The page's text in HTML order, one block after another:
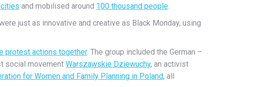
and mobilised around 100 thousand people.
just as innovative and creative as Black Monday, using
protest actions together. The group included the German –
social movement Warszawskie Dziewuchy, an activist
for Women and Family Planning in Poland, all